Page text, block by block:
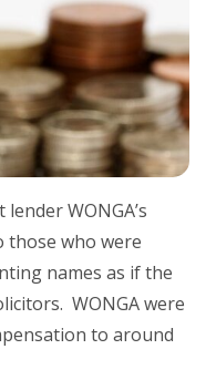
WONGA’s
who were
names as if the
WONGA were
to around